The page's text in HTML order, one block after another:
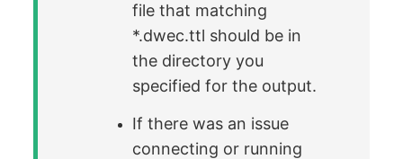
file that matching
*.dwec.ttl should be in
the directory you
specified for the output.
If there was an issue
connecting or running